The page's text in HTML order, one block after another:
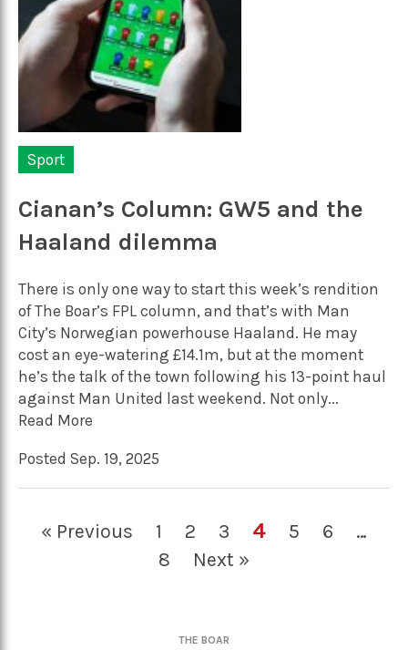
Sport
Cianan’s Column: GW5 and the
Haaland dilemma
There is only one way to start this week’s rendition
of The Boar’s FPL column, and that’s with Man
City’s Norwegian powerhouse Haaland. He may
cost an eye-watering £14.1m, but at the moment
he’s the talk of the town following his 13-point haul
against Man United last weekend. Not only...
Read More
Posted Sep. 19, 2025
« Previous 1 2 3 4 5 6
…
8
Next »
THE BOAR